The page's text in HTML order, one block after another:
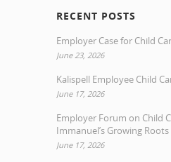
RECENT POSTS
Employer Case for Child
June 23, 2026
Kalispell Employee Child
June 17, 2026
Employer Forum on Child
Immanuel’s Growing
June 17, 2026